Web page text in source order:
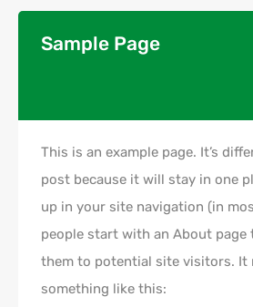
Sample Page
This is an example page. It’s
post because it will stay in one
up in your site navigation (in
people start with an About
them to potential site visitors. It
something like this: